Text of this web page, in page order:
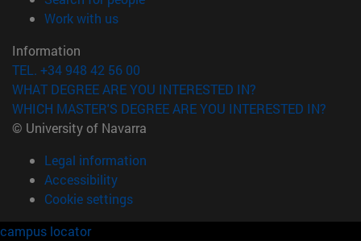
Work with us(opens in new window)
Information
TEL. +34 948 42 56 00
WHAT DEGREE ARE YOU INTERESTED IN?
WHICH MASTER'S DEGREE ARE YOU INTERESTED IN?
© University of Navarra
Legal information
Accessibility
Cookie settings
campus locator